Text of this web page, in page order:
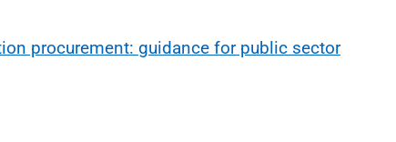
procurement: guidance for public sector